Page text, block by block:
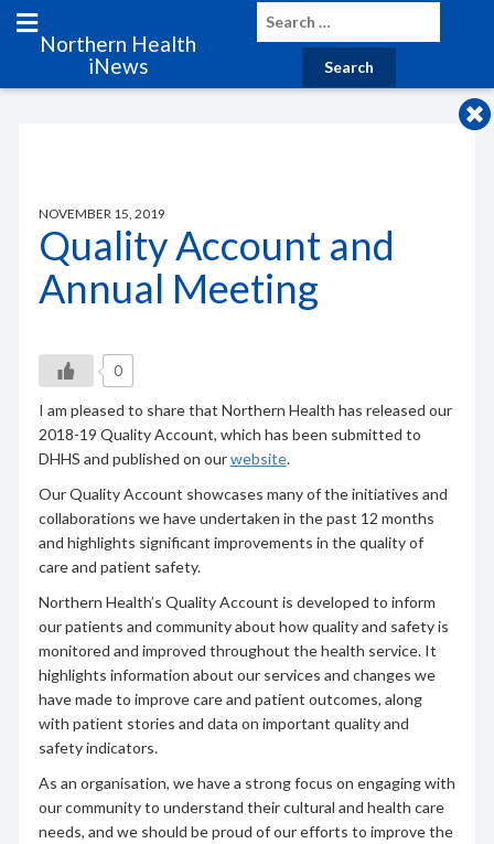
Northern Health
iNews
NOVEMBER 15, 2019
Quality Account and
Annual Meeting
0
I am pleased to share that Northern Health has released our
2018-19 Quality Account, which has been submitted to
DHHS and published on ourwebsite.
Our Quality Account showcases many of the initiatives and
collaborations we have undertaken in the past 12 months
and highlights significant improvements in the quality of
care and patient safety.
Northern Health’s Quality Account is developed to inform
our patients and community about how quality and safety is
monitored and improved throughout the health service. It
highlights information about our services and changes we
have made to improve care and patient outcomes, along
with patient stories and data on important quality and
safety indicators.
As an organisation, we have a strong focus on engaging with
our community to understand their cultural and health care
needs, and we should be proud of our efforts to improve the